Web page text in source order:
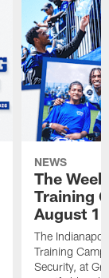
NEWS
The
Training
August 1
The
Training
Security, at